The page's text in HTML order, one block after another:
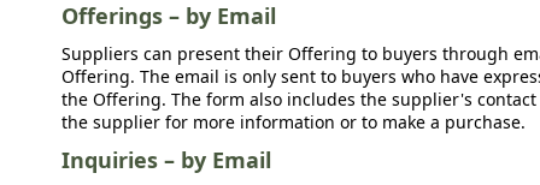
Offerings – by Email
Suppliers can present their Offering to buyers through
Offering. The email is only sent to buyers who have
the Offering. The form also includes the supplier's
the supplier for more information or to make a purchase.
Inquiries – by Email